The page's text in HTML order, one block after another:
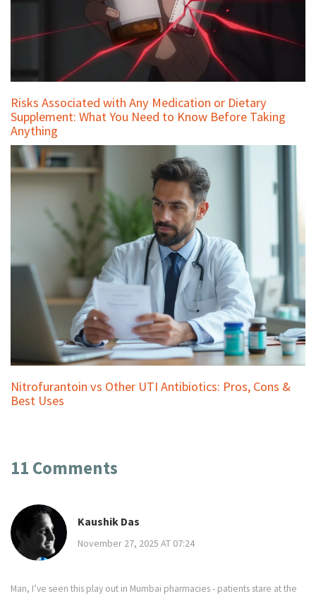
Risks Associated with Any Medication or Dietary
Supplement: What You Need to Know Before Taking
Anything
Nitrofurantoin vs Other UTI Antibiotics: Pros, Cons &
Best Uses
11 Comments
Kaushik Das
November 27, 2025 AT 07:24
Man, I’ve seen this play out in Mumbai pharmacies - patients stare at the